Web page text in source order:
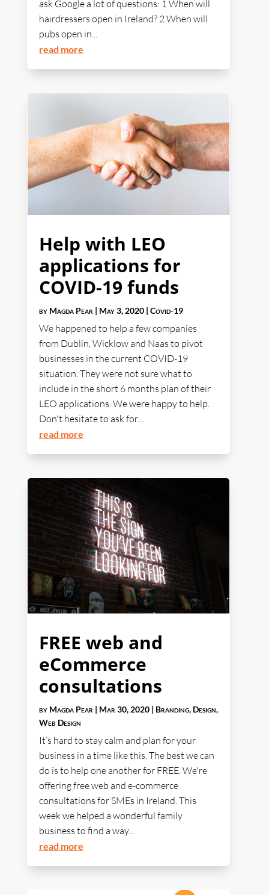
ask Google a lot of questions: 1 When will
hairdressers open in Ireland? 2 When will
pubs open in...
read more
Help with LEO
applications for
COVID-19 funds
by Magda Pear| May 3, 2020| Covid-19
We happened to help a few companies
from Dublin, Wicklow and Naas to pivot
businesses in the current COVID-19
situation. They were not sure what to
include in the short 6 months plan of their
LEO applications. We were happy to help.
Don't hesitate to ask for...
read more
FREE web and
eCommerce
consultations
by Magda Pear | Mar 30, 2020| Branding, Design,
Web Design
It’s hard to stay calm and plan for your
business in a time like this. The best we can
do is to help one another for FREE. We're
offering free web and e-commerce
consultations for SMEs in Ireland. This
week we helped a wonderful family
business to find a way...
read more